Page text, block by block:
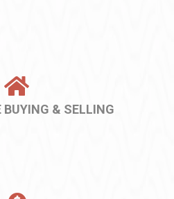
BUYING & SELLING